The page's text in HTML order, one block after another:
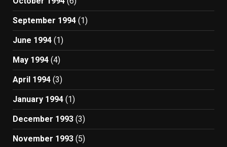
September 1994 (1)
June 1994 (1)
May 1994 (4)
April 1994 (3)
January 1994 (1)
December 1993 (3)
November 1993 (5)